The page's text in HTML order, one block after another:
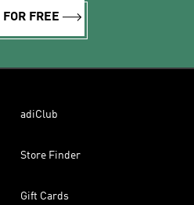
FREE
adiClub
Store Finder
Gift Cards